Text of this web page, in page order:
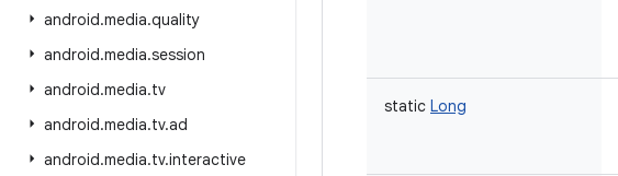
android.media.quality
android.media.session
android.media.tv
android.media.tv.ad
android.media.tv.interactive
static Long